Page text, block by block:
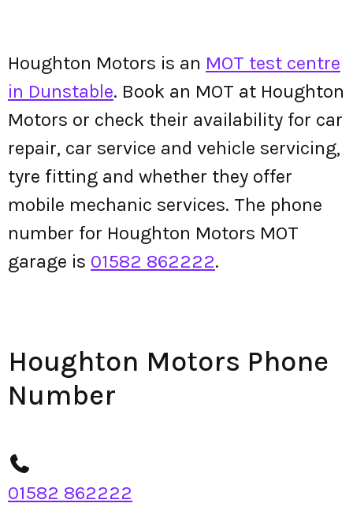
Houghton Motors is an MOT test centre
in Dunstable. Book an MOT at Houghton
Motors or check their availability for car
repair, car service and vehicle servicing,
tyre fitting and whether they offer
mobile mechanic services. The phone
number for Houghton Motors MOT
garage is 01582 862222.
Houghton Motors Phone
Number
01582 862222